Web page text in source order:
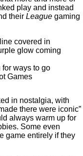
play and instead
their League gaming
ways to go
Games
in nostalgia, with
there were iconic”
always warm up for
Some even
game entirely if they